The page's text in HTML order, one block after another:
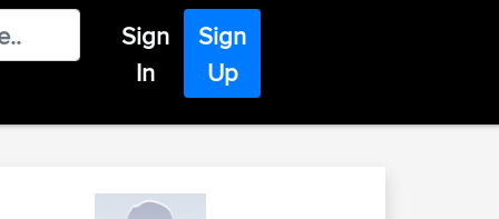
Sign
In
Sign
Up